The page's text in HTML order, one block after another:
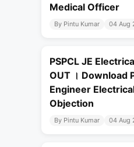
Medical Officer
By Pintu Kumar 04 Aug
PSPCL JE
OUT । Download
Engineer
Objection
By Pintu Kumar 04 Aug